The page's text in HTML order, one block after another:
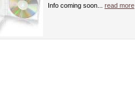
Info coming soon... read more